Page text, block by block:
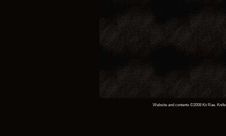
Website and contents ©2008 Kit Rae.